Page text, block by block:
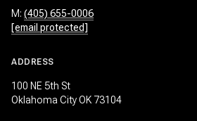
M: (405) 655-0006
[email protected]
ADDRESS
100 NE 5th St
Oklahoma City OK 73104